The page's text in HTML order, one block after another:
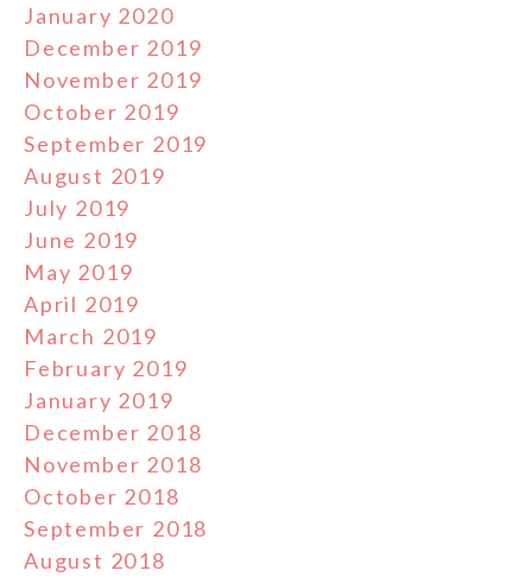
January 2020
December 2019
November 2019
October 2019
September 2019
August 2019
July 2019
June 2019
May 2019
April 2019
March 2019
February 2019
January 2019
December 2018
November 2018
October 2018
September 2018
August 2018